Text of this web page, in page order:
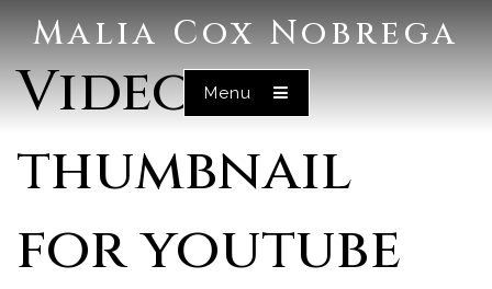
Malia Cox Nobrega
Menu
Video
thumbnail
for youtube